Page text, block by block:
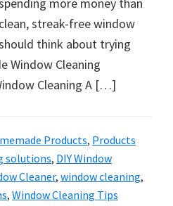
streak-free window
think about trying
Window Cleaning
Cleaning A […]
Products, Products
solutions, DIY Window
Cleaner, window cleaning,
, Window Cleaning Tips